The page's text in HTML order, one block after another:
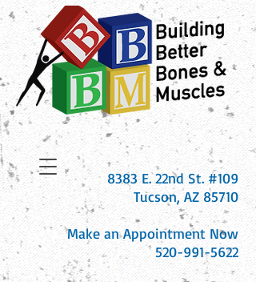
8383 E. 22nd St. #109
Tucson, AZ 85710
Make an Appointment Now
520-991-5622